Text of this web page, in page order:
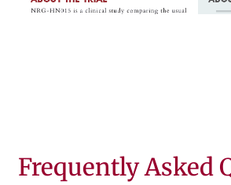
Frequently Asked